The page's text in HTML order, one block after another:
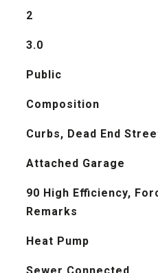
2
3.0
Public
Composition
Curbs, Dead End
Attached Garage
90 High Efficiency,
Remarks
Heat Pump